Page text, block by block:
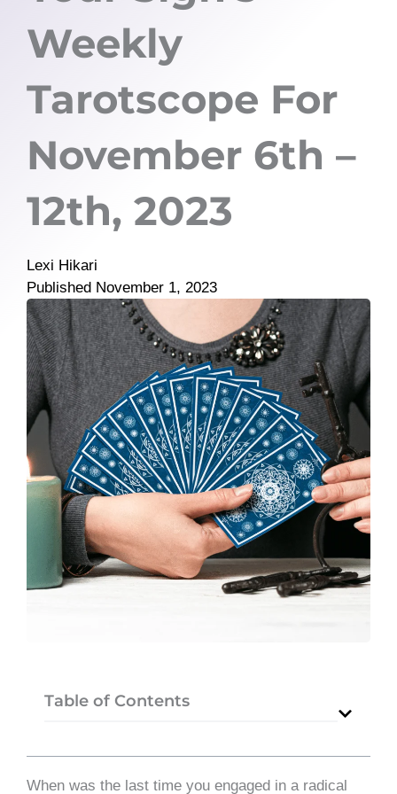
Weekly
Tarotscope For
November 6th –
12th, 2023
Lexi Hikari
Published November 1, 2023
Table of Contents
When was the last time you engaged in a radical